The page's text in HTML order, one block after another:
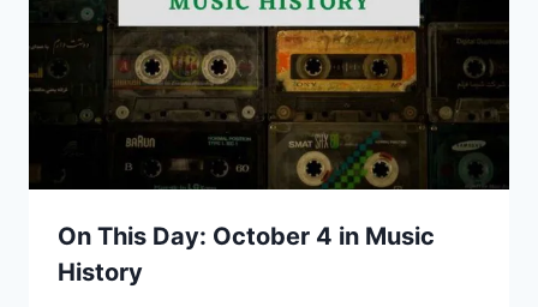
On This Day: October 4 in Music
History